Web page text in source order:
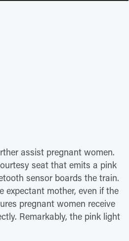
assist pregnant women.
seat that emits a pink
sensor boards the train.
expectant mother, even if the
pregnant women receive
Remarkably, the pink light